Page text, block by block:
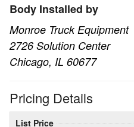
Body Installed by
Monroe Truck Equipment
2726 Solution Center
Chicago, IL 60677
Pricing Details
List Price